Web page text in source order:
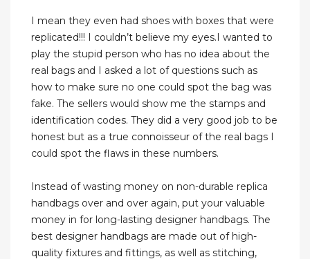
I mean they even had shoes with boxes that were
replicated!!! I couldn’t believe my eyes.I wanted to
play the stupid person who has no idea about the
real bags and I asked a lot of questions such as
how to make sure no one could spot the bag was
fake. The sellers would show me the stamps and
identification codes. They did a very good job to be
honest but as a true connoisseur of the real bags I
could spot the flaws in these numbers.
Instead of wasting money on non-durable replica
handbags over and over again, put your valuable
money in for long-lasting designer handbags. The
best designer handbags are made out of high-
quality fixtures and fittings, as well as stitching,